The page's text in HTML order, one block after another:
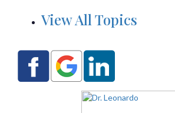
View All Topics